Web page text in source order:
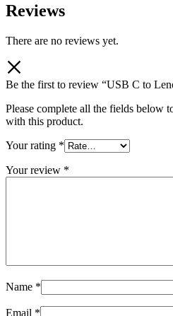
Reviews
There are no reviews yet.
Be the first to review “USB C to
Please complete all the fields below
with this product.
Your rating *
Your review *
Name *
Email *